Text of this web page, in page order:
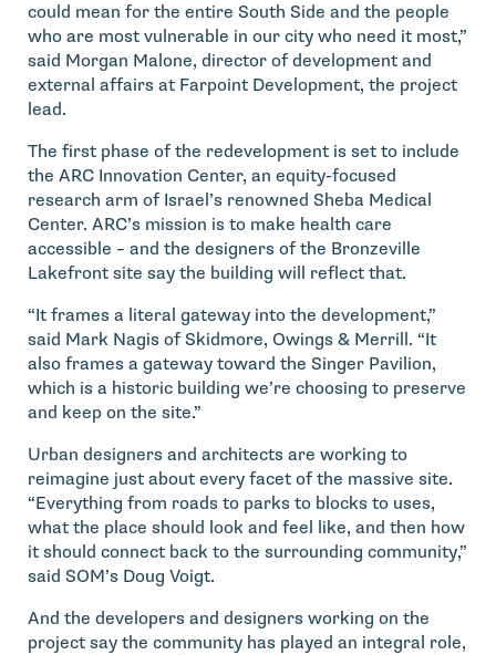
could mean for the entire South Side and the people
who are most vulnerable in our city who need it most,”
said Morgan Malone, director of development and
external affairs at Farpoint Development, the project
lead.
The first phase of the redevelopment is set to include
the ARC Innovation Center, an equity-focused
research arm of Israel’s renowned Sheba Medical
Center. ARC’s mission is to make health care
accessible – and the designers of the Bronzeville
Lakefront site say the building will reflect that.
“It frames a literal gateway into the development,”
said Mark Nagis of Skidmore, Owings & Merrill. “It
also frames a gateway toward the Singer Pavilion,
which is a historic building we’re choosing to preserve
and keep on the site.”
Urban designers and architects are working to
reimagine just about every facet of the massive site.
“Everything from roads to parks to blocks to uses,
what the place should look and feel like, and then how
it should connect back to the surrounding community,”
said SOM’s Doug Voigt.
And the developers and designers working on the
project say the community has played an integral role,